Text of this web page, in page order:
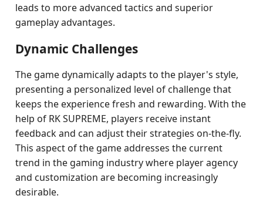
leads to more advanced tactics and superior
gameplay advantages.
Dynamic Challenges
The game dynamically adapts to the player's style,
presenting a personalized level of challenge that
keeps the experience fresh and rewarding. With the
help of RK SUPREME, players receive instant
feedback and can adjust their strategies on-the-fly.
This aspect of the game addresses the current
trend in the gaming industry where player agency
and customization are becoming increasingly
desirable.